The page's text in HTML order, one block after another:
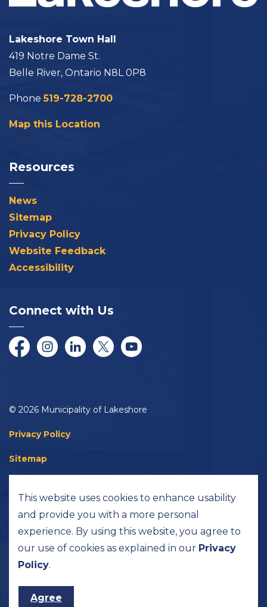
Lakeshore Town Hall
419 Notre Dame St.
Belle River, Ontario N8L 0P8
Phone519-728-2700
Map this Location
Resources
News
Sitemap
Privacy Policy
Website Feedback
Accessibility
Connect with Us
FacebookInstagramLinkedInTwitter/XYouTube
© 2026 Municipality of Lakeshore
Privacy Policy
Sitemap
Made with Govstack
This website uses cookies to enhance usability
and provide you with a more personal
experience. By using this website, you agree to
our use of cookies as explained in our Privacy
Policy.
Agree